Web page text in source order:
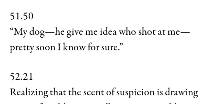
51.50
“My dog—he give me idea who shot at me—
pretty soon I know for sure.”
52.21
Realizing that the scent of suspicion is drawing